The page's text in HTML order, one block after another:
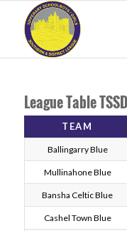
League Table
TEAM
Ballingarry Blue
Mullinahone Blue
Bansha Celtic Blue
Cashel Town Blue